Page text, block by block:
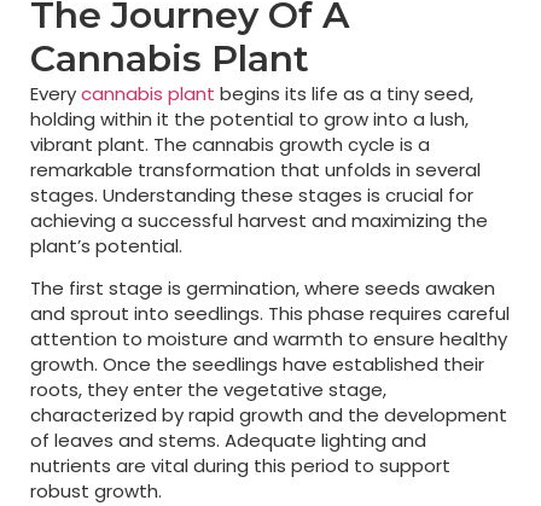
The Journey Of A
Cannabis Plant
Everycannabis plant begins its life as a tiny seed,
holding within it the potential to grow into a lush,
vibrant plant. The cannabis growth cycle is a
remarkable transformation that unfolds in several
stages. Understanding these stages is crucial for
achieving a successful harvest and maximizing the
plant’s potential.
The first stage is germination, where seeds awaken
and sprout into seedlings. This phase requires careful
attention to moisture and warmth to ensure healthy
growth. Once the seedlings have established their
roots, they enter the vegetative stage,
characterized by rapid growth and the development
of leaves and stems. Adequate lighting and
nutrients are vital during this period to support
robust growth.